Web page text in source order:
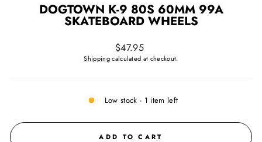
DOGTOWN K-9 80S 60MM 99A
SKATEBOARD WHEELS
Regular
price
$47.95
Shippingcalculated at checkout.
Low stock - 1 item left
ADD TO CART